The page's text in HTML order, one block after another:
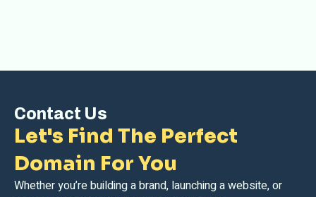
Contact Us
Let's Find The Perfect
Domain For You
Whether you’re building a brand, launching a website, or